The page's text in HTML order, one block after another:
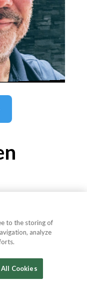
to the storing of
analyze
Cookies